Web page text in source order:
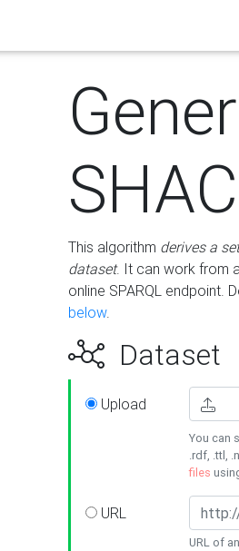
This algorithm derives a
dataset. It can work from
online SPARQL endpoint.
below.
Dataset
Upload
You can
.rdf, .ttl,
files
URL
URL of